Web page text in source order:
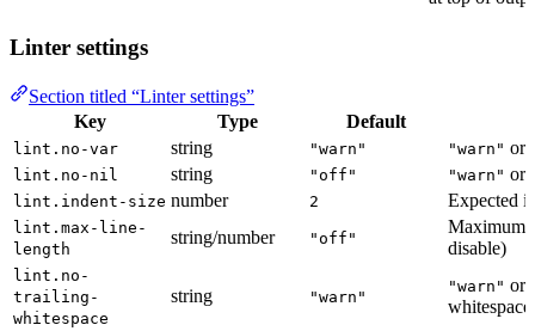
Linter settings
Section titled “Linter settings”
Key
Type Default
lint.no-var string "warn" "warn" or
lint.no-nil
string "off" "warn" or
lint.indent-size number 2 Expected
lint.max-line-
length
string/number "off"
Maximum
disable)
lint.no-
trailing-
whitespace
string "warn"
"warn" or
whitespace